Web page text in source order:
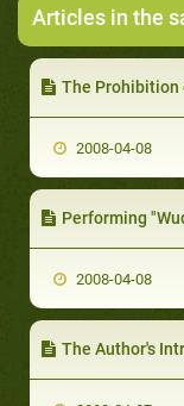
Articles in the
The Prohibition
2008-04-08
Performing
2008-04-08
The Author's